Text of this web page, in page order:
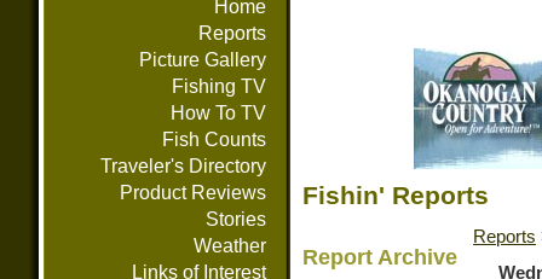
Home
Reports
Picture Gallery
Fishing TV
How To TV
Fish Counts
Traveler's Directory
Product Reviews
Stories
Weather
Links of Interest
Fishin' Reports
Report Archive
Reports